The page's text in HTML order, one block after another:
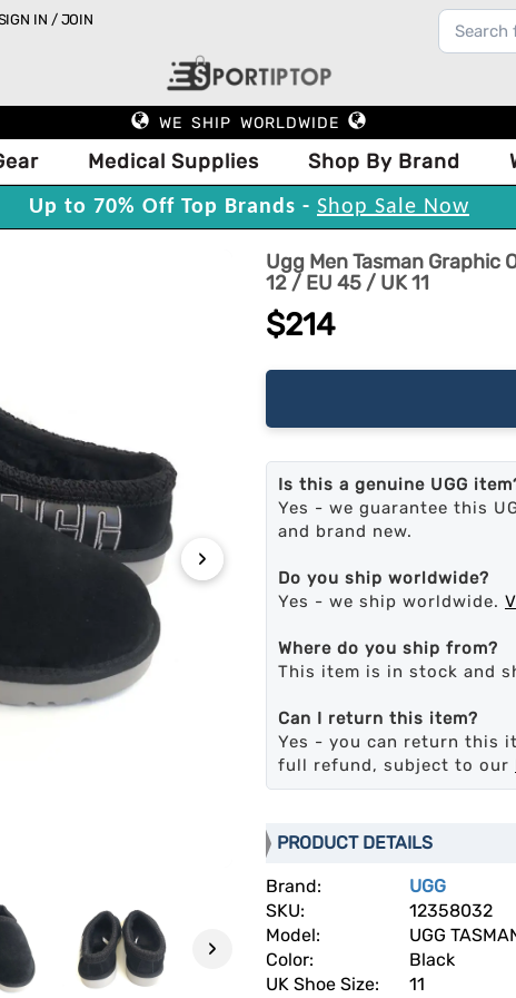
IN / JOIN
WE SHIP WORLDWIDE
Medical Supplies Shop By Brand
Up to 70% Off Top Brands - Shop Sale Now
›
›
Ugg Men Tasman Graphic
12 / EU 45 / UK 11
$214
Is this a genuine UGG
Yes - we guarantee this
and brand new.
Do you ship worldwide?
Yes - we ship worldwide.
Where do you ship from?
This item is in stock and
Can I return this item?
Yes - you can return this
full refund, subject to our
PRODUCT DETAILS
Brand:
UGG
SKU:
12358032
Model:
UGG
Color:
Black
UK Shoe Size:
11